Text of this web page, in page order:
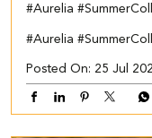
#Aurelia
#Aurelia
Posted On: 25 Jul